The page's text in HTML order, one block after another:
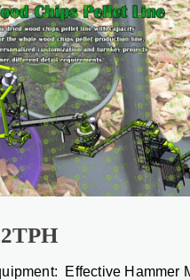
Effective Hammer